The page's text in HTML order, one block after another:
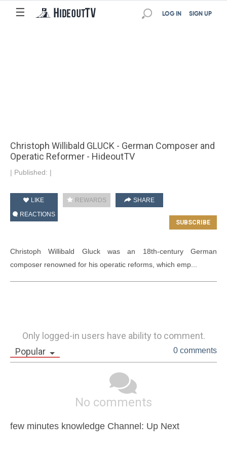
☰ SIGN UP
LOG IN
Christoph Willibald GLUCK - German Composer and
Operatic Reformer - HideoutTV
| Published: |
LIKE REWARDS
SHARE
REACTIONS
Christoph Willibald Gluck was an 18th-century German
composer renowned for his operatic reforms, which emp...
Only logged-in users have ability to comment.
Popular
0 comments
No comments
few minutes knowledge Channel: Up Next